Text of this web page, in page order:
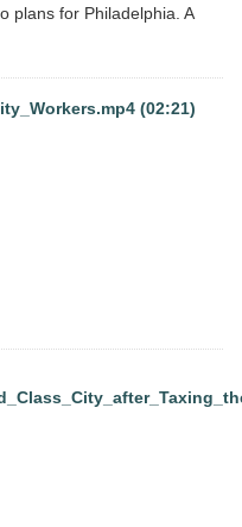
plans for Philadelphia. A
(02:21)